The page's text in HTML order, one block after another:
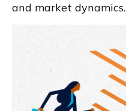
and market dynamics.